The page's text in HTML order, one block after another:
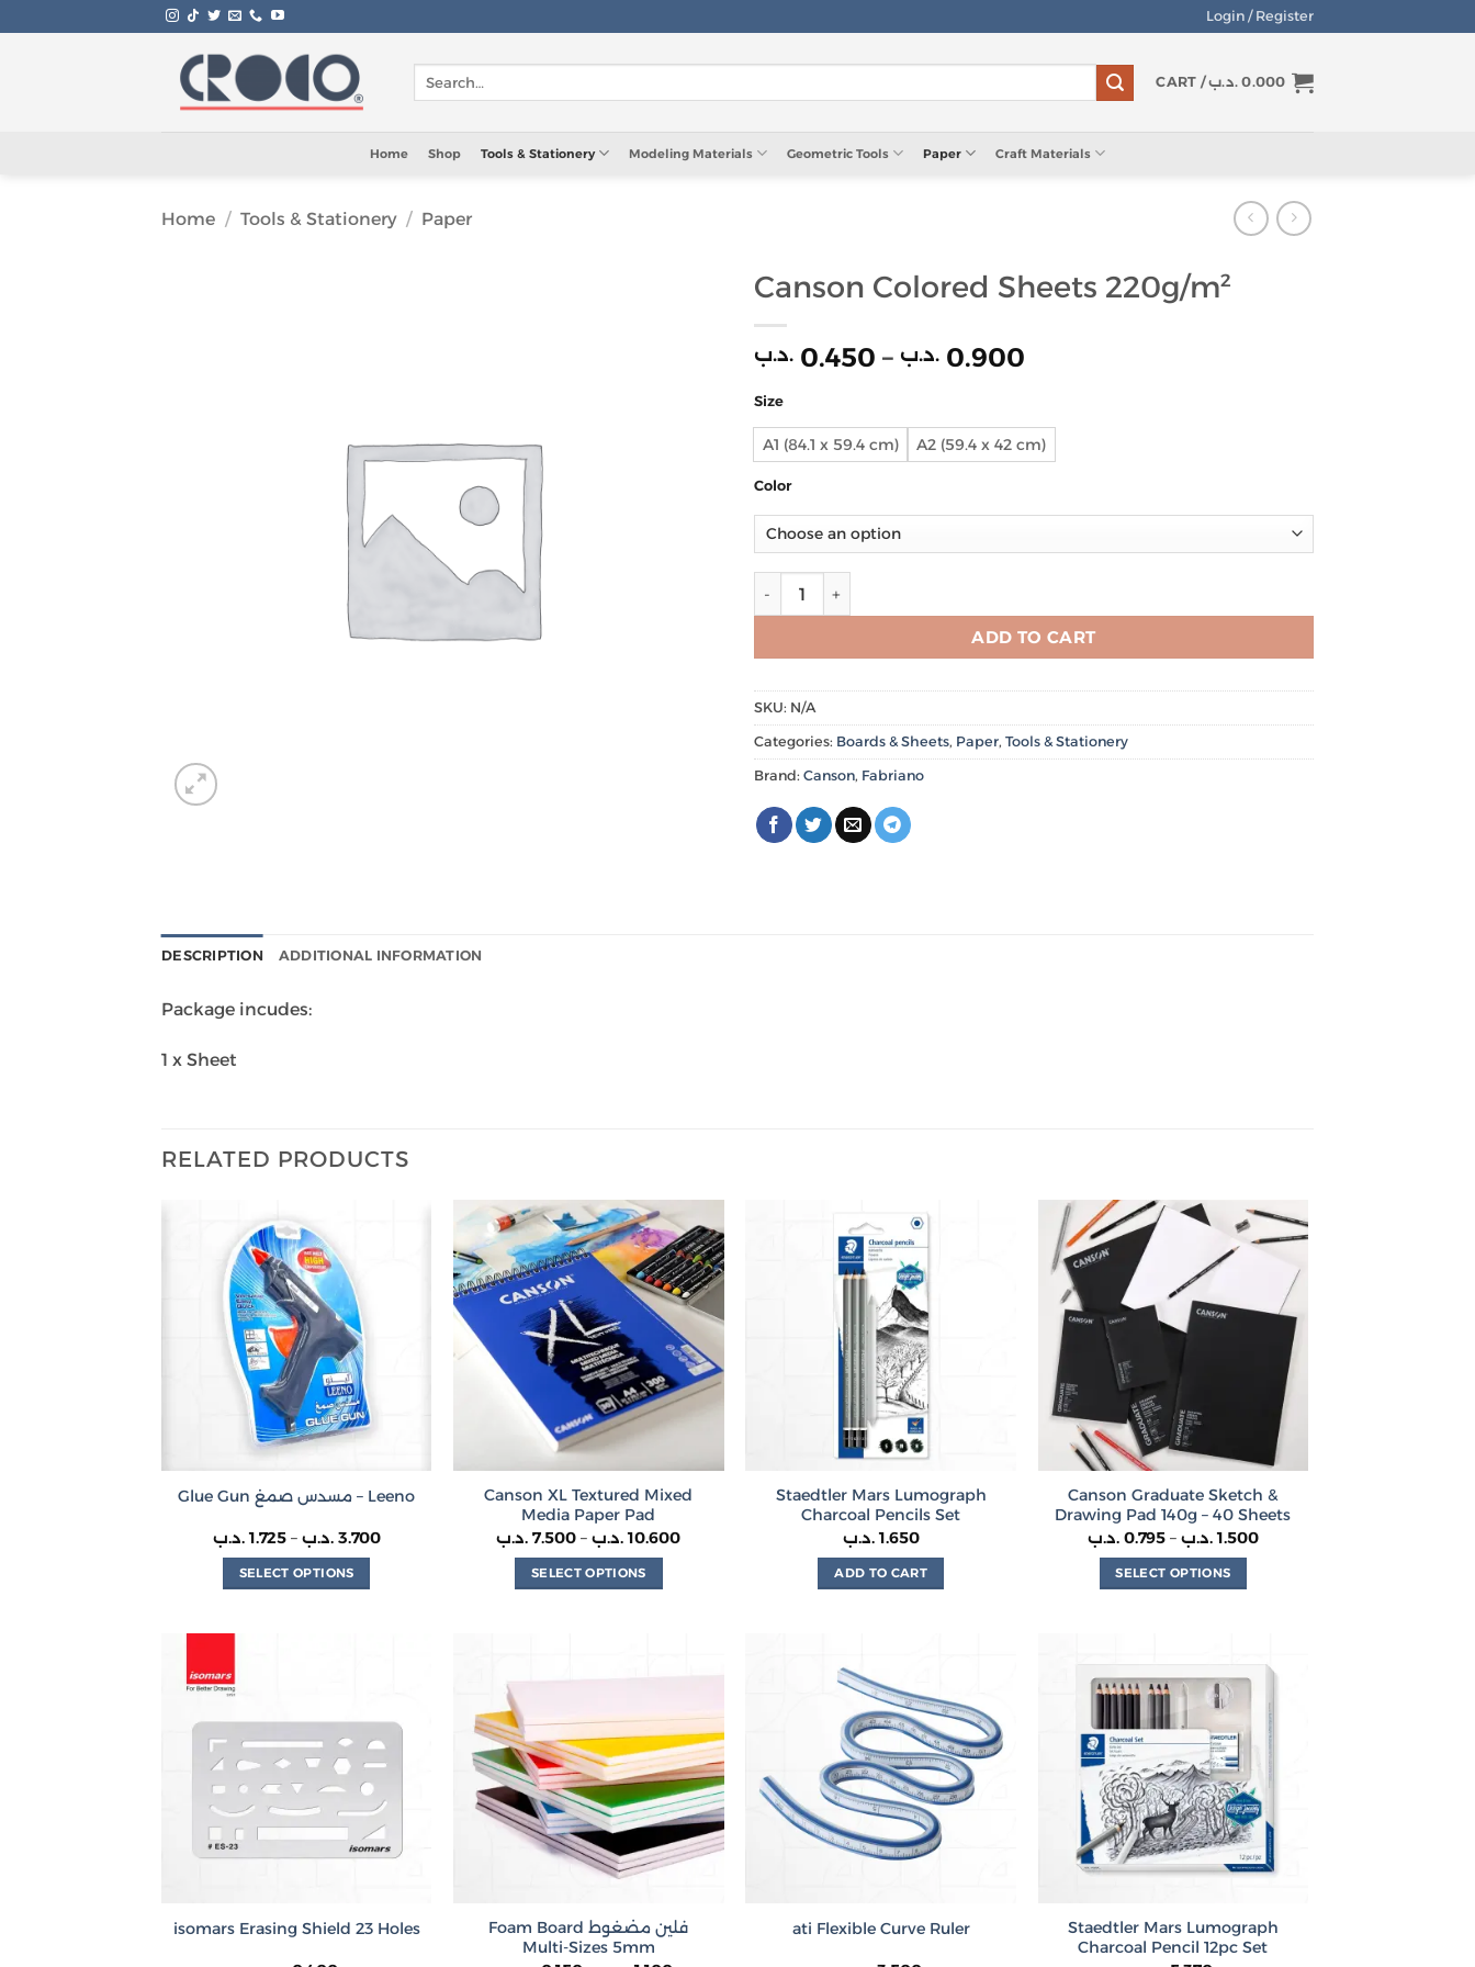
to
Login / Register
Search
CART / 0.000 .د.ب
Home Shop Tools & Stationery Modeling Materials Geometric Tools Paper Craft Materials
Home / Tools & Stationery / Paper
Canson Colored Sheets 220g/m²
0.450 .د.ب – 0.900 .د.ب
through
Size
A1 (84.1 x 59.4 cm) A2 (59.4 x 42 cm)
Color
Canson Colored Sheets 220g/m² quantity
ADD TO CART
SKU: N/A
Categories: Boards & Sheets, Paper, Tools & Stationery
Brand: Canson, Fabriano
DESCRIPTION ADDITIONAL INFORMATION
Package incudes:
1 x Sheet
RELATED PRODUCTS
Glue Gun مسدس صمغ – Leeno
1.725 .د.ب – 3.700 .د.ب Price
SELECT OPTIONS
The
options
be
chosen
on
page
Canson XL Textured Mixed
Media Paper Pad
7.500 .د.ب – 10.600 .د.ب Price
SELECT OPTIONS
multiple
The
options
may
be
chosen
on
the
page
Staedtler Mars Lumograph
Charcoal Pencils Set
1.650 .د.ب
ADD TO CART
Canson Graduate Sketch &
Drawing Pad 140g – 40 Sheets
0.795 .د.ب – 1.500 .د.ب Price
SELECT OPTIONS
multiple
variants.
The
options
may
be
chosen
on
the
page
isomars Erasing Shield 23 Holes
Foam Board فلين مضغوط
Multi-Sizes 5mm
ati Flexible Curve Ruler
Staedtler Mars Lumograph
Charcoal Pencil 12pc Set